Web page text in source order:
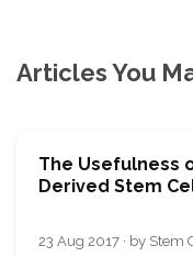
Articles You
The Usefulness
Derived Stem
23 Aug 2017 · by Stem